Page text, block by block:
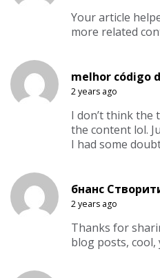
Your article
more related
melhor código
2 years ago
I don’t think the
the content lol.
I had some
бнанс
2 years ago
Thanks for
blog posts,